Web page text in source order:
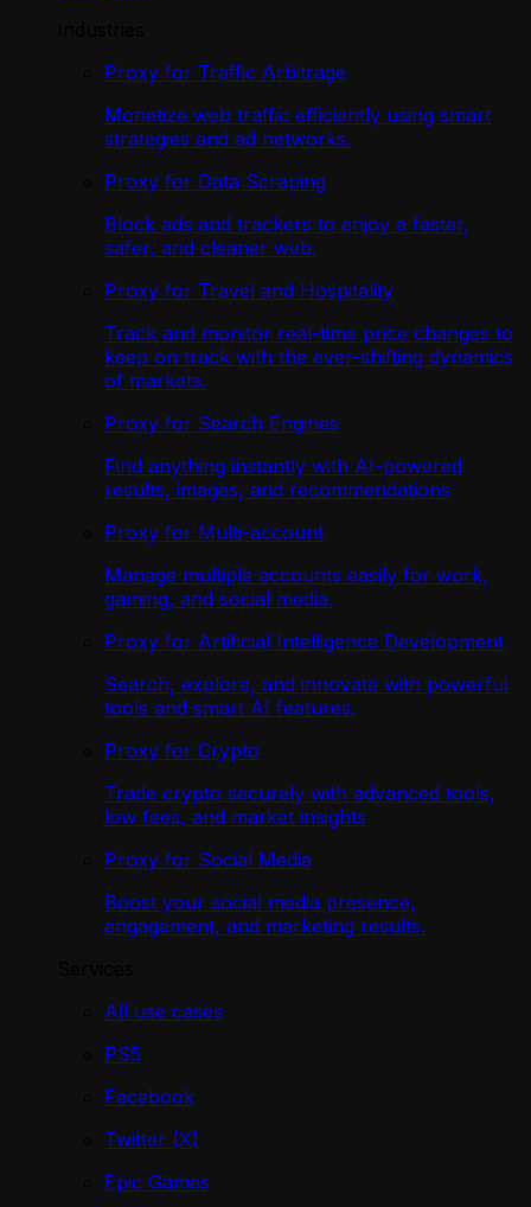
Proxy for Traffic Arbitrage
Monetize web traffic efficiently using smart
strategies and ad networks.
Proxy for Data Scraping
Block ads and trackers to enjoy a faster,
safer, and cleaner web.
Proxy for Travel and Hospitality
Track and monitor real-time price changes to
keep on track with the ever-shifting dynamics
of markets.
Proxy for Search Engines
Find anything instantly with AI-powered
results, images, and recommendations
Proxy for Multi-account
Manage multiple accounts easily for work,
gaming, and social media.
Proxy for Artificial Intelligence Development
Search, explore, and innovate with powerful
tools and smart AI features.
Proxy for Crypto
Trade crypto securely with advanced tools,
low fees, and market insights
Proxy for Social Media
Boost your social media presence,
engagement, and marketing results.
All use cases
PS5
Facebook
Twitter (X)
Epic Games